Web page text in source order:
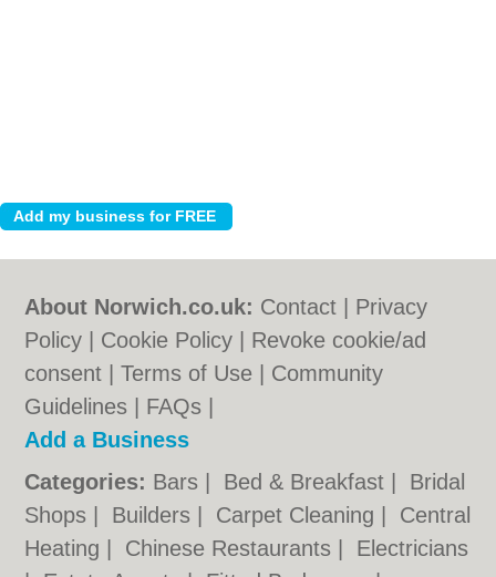
About Norwich.co.uk: Contact
Privacy
Policy
Cookie Policy
Revoke cookie/ad
consent |Terms of Use
Community
Guidelines
FAQs
Add a Business
Categories: Bars Bed & Breakfast
Bridal
Shops
Builders Carpet Cleaning
Central
Heating
Chinese Restaurants
Electricians